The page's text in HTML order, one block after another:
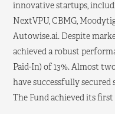
innovative startups,
NextVPU, CBMG,
Autowise.ai. Despite
achieved a robust
Paid-In) of 13%. Almost
have successfully
The Fund achieved its